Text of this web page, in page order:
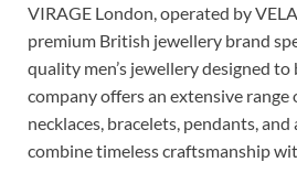
VIRAGE London, operated by
premium British jewellery brand
quality men’s jewellery designed
company offers an extensive range
necklaces, bracelets, pendants,
combine timeless craftsmanship